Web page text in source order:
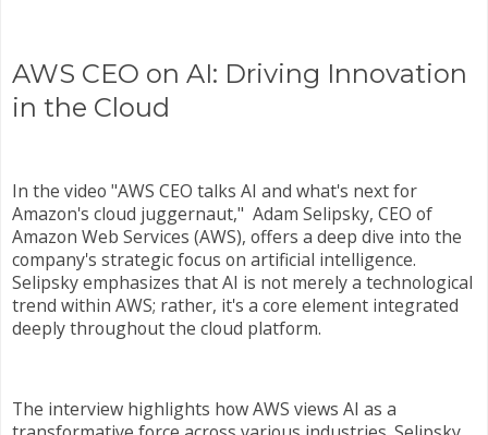
AWS CEO on AI: Driving Innovation
in the Cloud
In the video "AWS CEO talks AI and what's next for
Amazon's cloud juggernaut," Adam Selipsky, CEO of
Amazon Web Services (AWS), offers a deep dive into the
company's strategic focus on artificial intelligence.
Selipsky emphasizes that AI is not merely a technological
trend within AWS; rather, it's a core element integrated
deeply throughout the cloud platform.
The interview highlights how AWS views AI as a